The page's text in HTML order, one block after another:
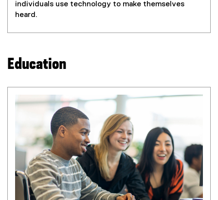
individuals use technology to make themselves
heard.
Education